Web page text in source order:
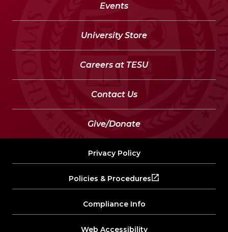
Events
University Store
Careers at TESU
Contact Us
Give/Donate
Privacy Policy
Policies & Procedures
Compliance Info
Web Accessibility